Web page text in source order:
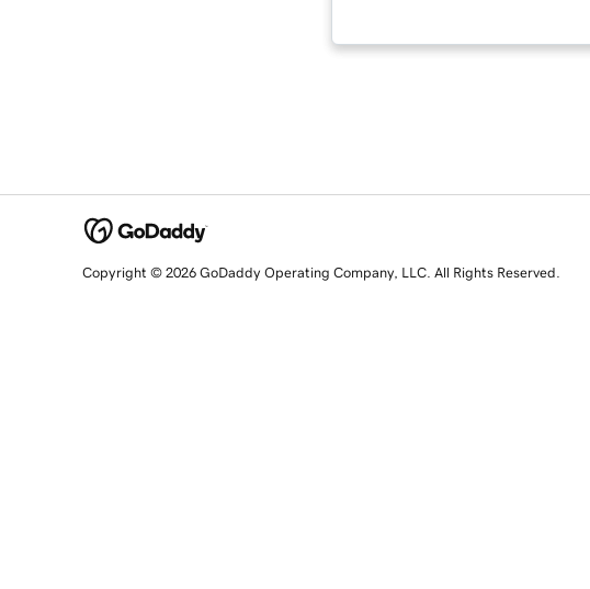
Copyright © 2026 GoDaddy Operating Company, LLC. All Rights Reserved.